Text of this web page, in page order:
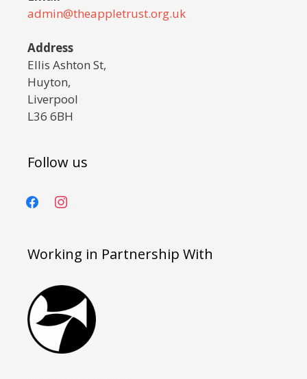
admin@theappletrust.org.uk
Address
Ellis Ashton St,
Huyton,
Liverpool
L36 6BH
Follow us
facebookinstagram
Working in Partnership With